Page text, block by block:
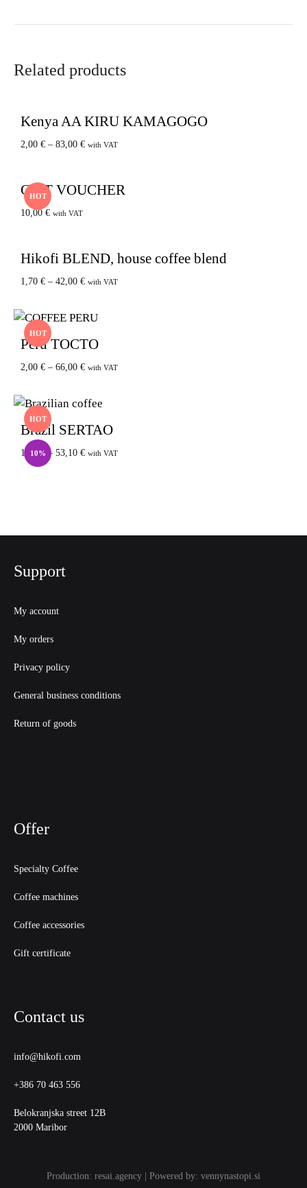
Related products
Kenya AA KIRU KAMAGOGO
2,00 € – 83,00 € with VAT
HOT
GIFT VOUCHER
10,00 € with VAT
Hikofi BLEND, house coffee blend
1,70 € – 42,00 € with VAT
HOT
Peru TOCTO
2,00 € – 66,00 € with VAT
HOT
10%
Brazil SERTAO
1,80€ – 53,10 € with VAT
Support
My account
My orders
Privacy policy
General business conditions
Return of goods
Offer
Specialty Coffee
Coffee machines
Coffee accessories
Gift certificate
Contact us
info@hikofi.com
+386 70 463 556
Belokranjska street 12B
2000 Maribor
Production: resai.agency | Powered by: vennynastopi.si